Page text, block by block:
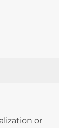
or